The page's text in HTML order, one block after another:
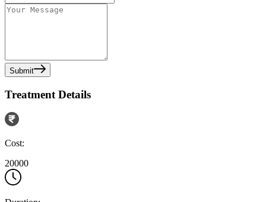
Submit
Treatment Details
Cost:
20000